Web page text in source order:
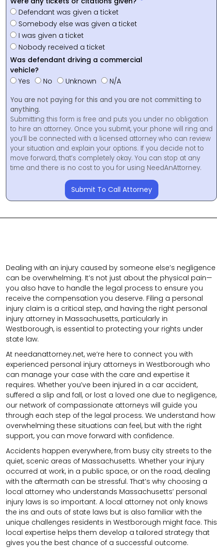
Defendant was given a ticket
Somebody else was given a ticket
I was given a ticket
Nobody received a ticket
Was defendant driving a commercial
vehicle?
Yes
No Unknown N/A
You are not paying for this and you are not committing to
anything.
Submitting this form is free and puts you under no obligation
to hire an attorney. Once you submit, your phone will ring and
you’ll be connected with a licensed attorney who can review
your situation and explain your options. If you decide not to
move forward, that’s completely okay. You can stop at any
time and there is no cost to you for using NeedAnAttorney.
Submit To Call Attorney
Dealing with an injury caused by someone else’s negligence
can be overwhelming. It’s not just about the physical pain—
you also have to handle the legal process to ensure you
receive the compensation you deserve. Filing a personal
injury claim is a critical step, and having the right personal
injury attorney in Massachusetts, particularly in
Westborough, is essential to protecting your rights under
state law.
At needanattorney.net, we’re here to connect you with
experienced personal injury attorneys in Westborough who
can manage your case with the care and expertise it
requires. Whether you’ve been injured in a car accident,
suffered a slip and fall, or lost a loved one due to negligence,
our network of compassionate attorneys will guide you
through each step of the legal process. We understand how
overwhelming these situations can feel, but with the right
support, you can move forward with confidence.
Accidents happen everywhere, from busy city streets to the
quiet, scenic areas of Massachusetts. Whether your injury
occurred at work, in a public space, or on the road, dealing
with the aftermath can be stressful. That’s why choosing a
local attorney who understands Massachusetts’ personal
injury laws is so important. A local attorney not only knows
the ins and outs of state laws but is also familiar with the
unique challenges residents in Westborough might face. This
local expertise helps them develop a tailored strategy that
gives you the best chance of a successful outcome.